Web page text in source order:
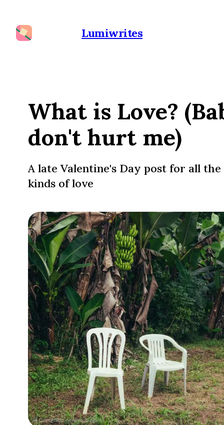
Lumiwrites
What is Love?
don't hurt me)
A late Valentine's Day post for all the
kinds of love